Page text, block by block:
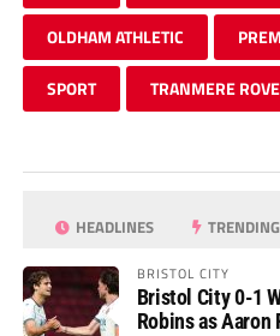
OLDHAM ATHLETIC
SPORT TRANMERE
HEADLINES TRENDING
BRISTOL CITY
Bristol City 0-1
Robins as Aaron